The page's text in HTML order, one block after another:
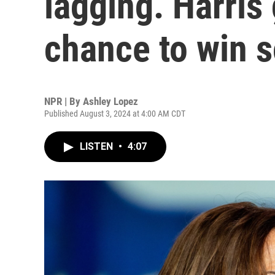
chance to win
NPR | By Ashley Lopez
Published August 3, 2024 at 4:00 AM CDT
LISTEN • 4:07